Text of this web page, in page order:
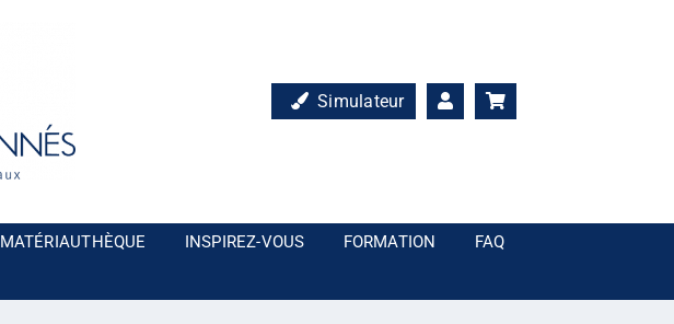
Simulateur
MATÉRIAUTHÈQUE INSPIREZ-VOUS FORMATION
FAQ